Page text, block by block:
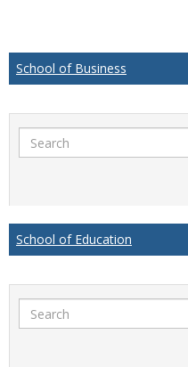
School of Business
Search
School of Education
Search